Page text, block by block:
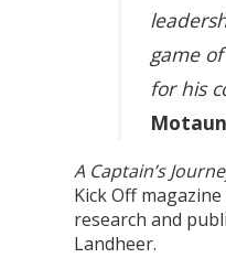
game
for his
A Captain’s
Kick Off
research and
Landheer.